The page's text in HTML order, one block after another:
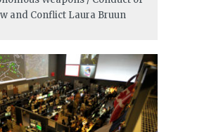
and Conflict Laura Bruun